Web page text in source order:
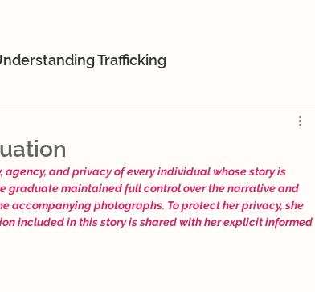
Trafficking
and privacy of every individual whose story is
graduate maintained full control over the narrative and
photographs. To protect her privacy, she
included in this story is shared with her explicit informed